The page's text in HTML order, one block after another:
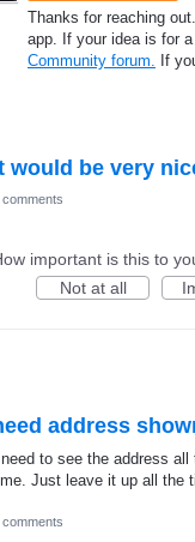
Thanks for reaching
app. If your idea is for
Community forum. If
would be very
comments
important is this to
Not at all
address
I need to see the address
Just leave it up all the
comments